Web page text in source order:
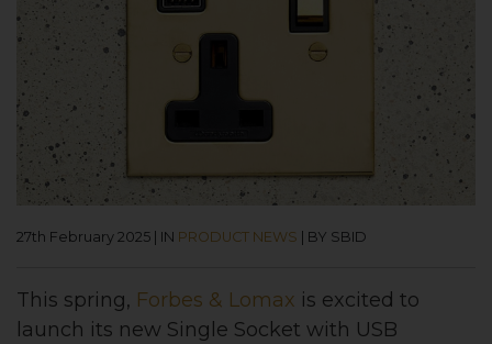
27th February 2025 | IN PRODUCT NEWS | BY SBID
This spring, Forbes & Lomax is excited to
launch its new Single Socket with USB